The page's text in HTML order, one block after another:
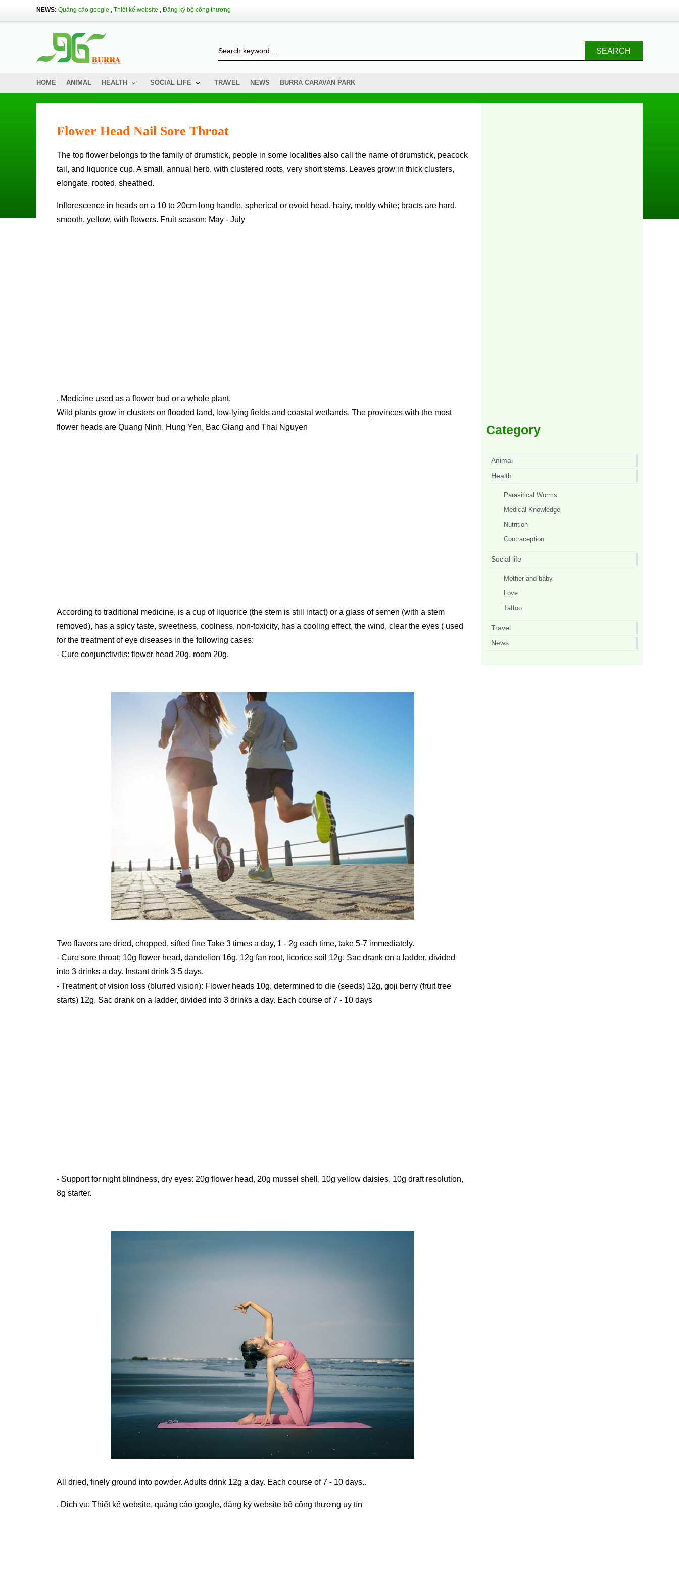
NEWS: Quảng cáo google , Thiết kế website , Đăng ký bộ công thương
SEARCH
HOME ANIMAL HEALTH SOCIAL LIFE TRAVEL NEWS BURRA CARAVAN PARK
Flower Head Nail Sore Throat
The top flower belongs to the family of drumstick, people in some localities also call the name of drumstick, peacock
tail, and liquorice cup. A small, annual herb, with clustered roots, very short stems. Leaves grow in thick clusters,
elongate, rooted, sheathed.
smooth, yellow, with flowers. Fruit season: May - July
. Medicine used as a flower bud or a whole plant.
Wild plants grow in clusters on flooded land, low-lying fields and coastal wetlands. The provinces with the most
flower heads are Quang Ninh, Hung Yen, Bac Giang and Thai Nguyen
According to traditional medicine, is a cup of liquorice (the stem is still intact) or a glass of semen (with a stem
removed), has a spicy taste, sweetness, coolness, non-toxicity, has a cooling effect, the wind, clear the eyes ( used
for the treatment of eye diseases in the following cases:
- Cure conjunctivitis: flower head 20g, room 20g.
Two flavors are dried, chopped, sifted fine Take 3 times a day, 1 - 2g each time, take 5-7 immediately.
- Cure sore throat: 10g flower head, dandelion 16g, 12g fan root, licorice soil 12g. Sac drank on a ladder, divided
into 3 drinks a day. Instant drink 3-5 days.
- Treatment of vision loss (blurred vision): Flower heads 10g, determined to die (seeds) 12g, goji berry (fruit tree
starts) 12g. Sac drank on a ladder, divided into 3 drinks a day. Each course of 7 - 10 days
- Support for night blindness, dry eyes: 20g flower head, 20g mussel shell, 10g yellow daisies, 10g draft resolution,
8g starter.
All dried, finely ground into powder. Adults drink 12g a day. Each course of 7 - 10 days..
. Dịch vụ: Thiết kế website, quảng cáo google, đăng ký website bộ công thương uy tín
Category
Animal
Health
Parasitical Worms
Medical Knowledge
Nutrition
Contraception
Social life
Mother and baby
Love
Tattoo
Travel
News